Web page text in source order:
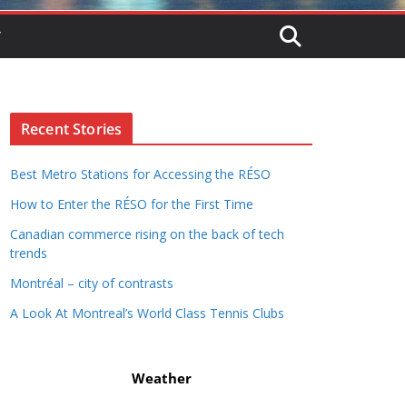
Recent Stories
Best Metro Stations for Accessing the RÉSO
How to Enter the RÉSO for the First Time
Canadian commerce rising on the back of tech
trends
Montréal – city of contrasts
A Look At Montreal’s World Class Tennis Clubs
Weather